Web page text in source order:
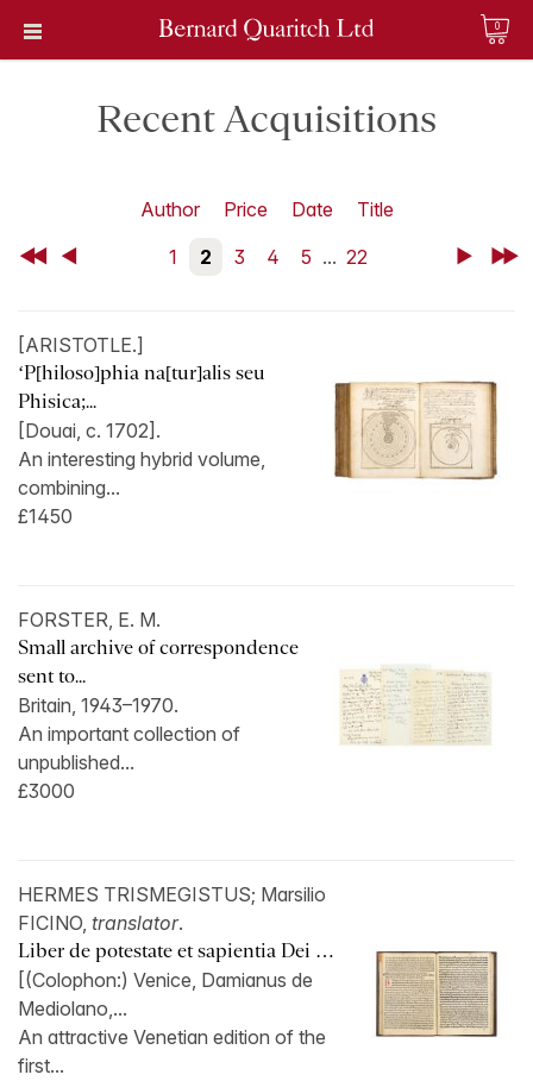
0
Recent Acquisitions
Author Price Date
Title
First
Back 1 2 3 4 5 ... 22 NextLast
[ARISTOTLE.]
‘P[hiloso]phia na[tur]alis seu
Phisica;...
[Douai, c. 1702].
An interesting hybrid volume,
combining...
£1450
FORSTER, E. M.
Small archive of correspondence
sent to...
Britain, 1943–1970.
An important collection of
unpublished...
£3000
HERMES TRISMEGISTUS; Marsilio
FICINO, translator.
Liber de potestate et sapientia Dei …
[(Colophon:) Venice, Damianus de
Mediolano,...
An attractive Venetian edition of the
first...